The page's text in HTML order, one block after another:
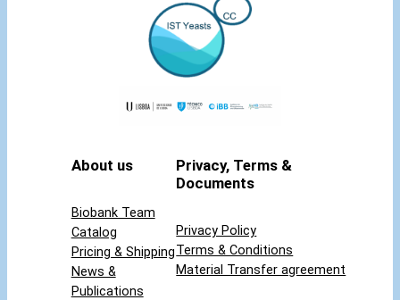
About us
Biobank Team
Catalog
Pricing & Shipping
News &
Publications
Privacy, Terms &
Documents
Privacy Policy
Terms & Conditions
Material Transfer agreement